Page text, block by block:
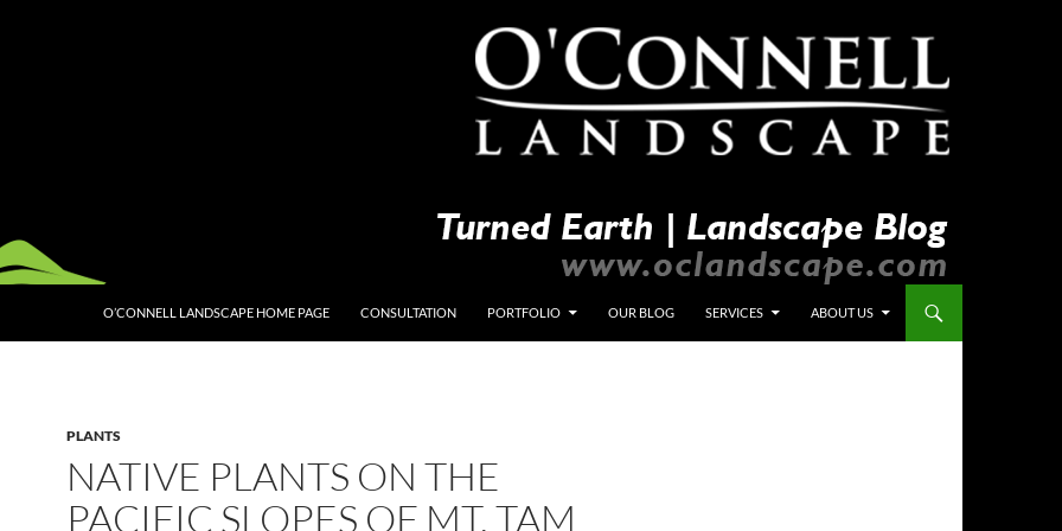
O’CONNELL LANDSCAPE HOME PAGE CONSULTATION PORTFOLIO OUR BLOG SERVICES ABOUT US
PLANTS
NATIVE PLANTS ON THE
PACIFIC SLOPES OF MT. TAM